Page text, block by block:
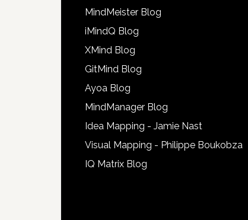
MindMeister Blog
iMindQ Blog
XMind Blog
GitMind Blog
Ayoa Blog
MindManager Blog
Idea Mapping - Jamie Nast
Visual Mapping - Philippe Boukobza
IQ Matrix Blog